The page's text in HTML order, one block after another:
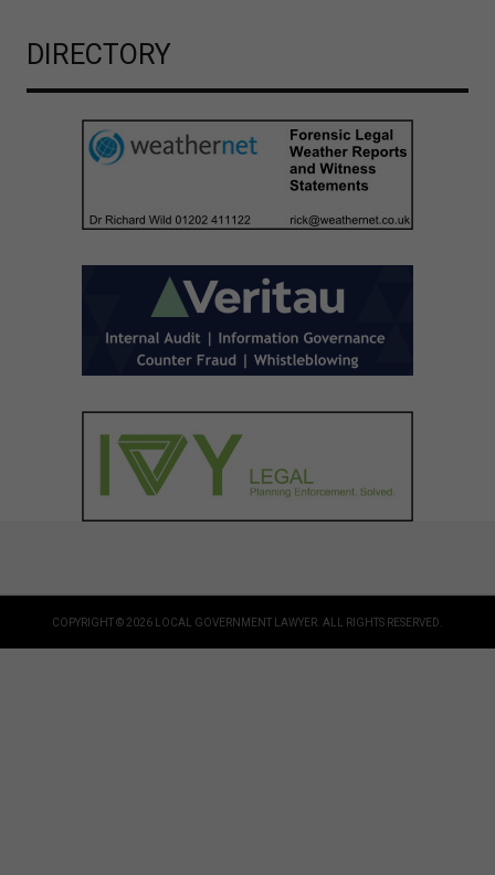
DIRECTORY
COPYRIGHT © 2026 LOCAL GOVERNMENT LAWYER. ALL RIGHTS RESERVED.